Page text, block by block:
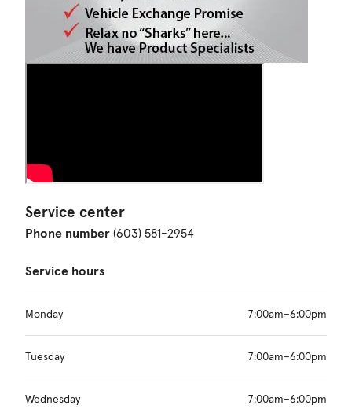
Service center
Phone number (603) 581-2954
Service hours
Monday 7:00am–6:00pm
Tuesday 7:00am–6:00pm
Wednesday 7:00am–6:00pm